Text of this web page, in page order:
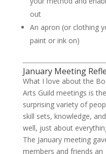
out
An apron (or clothing
paint or ink on)
January Meeting
What I love about the
Arts Guild meetings is the
surprising variety of
skill sets, knowledge, and
well, just about
The January meeting
members and friends an